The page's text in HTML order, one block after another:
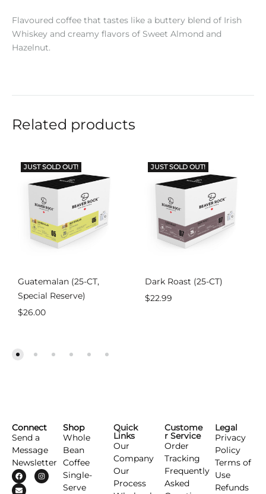
Flavoured coffee that tastes like a buttery blend of Irish
Whiskey and creamy flavors of Sweet Almond and
Hazelnut.
Related products
JUST SOLD OUT!
Guatemalan (25-CT,
Special Reserve)
$26.00
JUST SOLD OUT!
Dark Roast (25-CT)
$22.99
Connect
Send a
Message
Newsletter
Shop
Whole
Bean
Coffee
Single-
Serve
Quick
Links
Our
Company
Our
Process
Custome
r Service
Order
Tracking
Frequently
Asked
Legal
Privacy
Policy
Terms of
Use
Refunds